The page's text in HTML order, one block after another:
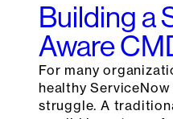
Building a
Aware
For many
healthy
struggle. A